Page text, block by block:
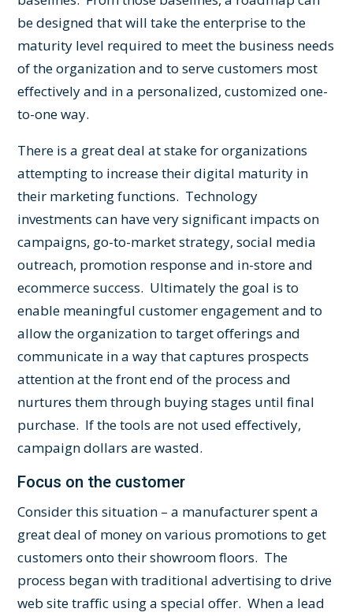
be designed that will take the enterprise to the
maturity level required to meet the business needs
of the organization and to serve customers most
effectively and in a personalized, customized one-
to-one way.
There is a great deal at stake for organizations
attempting to increase their digital maturity in
their marketing functions. Technology
investments can have very significant impacts on
campaigns, go-to-market strategy, social media
outreach, promotion response and in-store and
ecommerce success. Ultimately the goal is to
enable meaningfulcustomer engagementand to
allow the organization to target offerings and
communicate in a way that captures prospects
attention at the front end of the process and
nurtures them through buying stages until final
purchase. If the tools are not used effectively,
campaign dollars are wasted.
Focus on the customer
Consider this situation – a manufacturer spent a
great deal of money on various promotions to get
customers onto their showroom floors. The
process began with traditional advertising to drive
web site traffic using a special offer. When a lead